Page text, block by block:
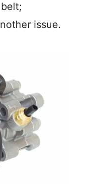
issue.